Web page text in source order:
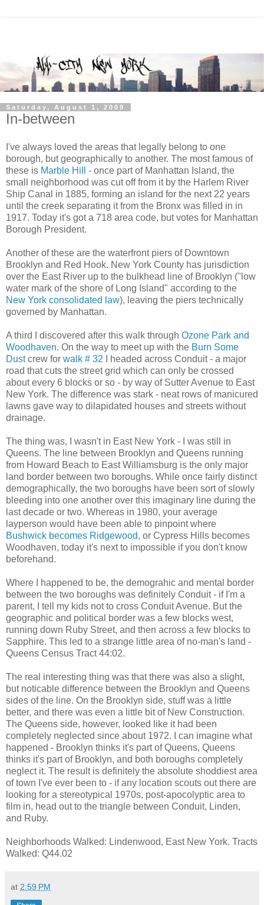
Saturday, August 1, 2009
In-between
I've always loved the areas that legally belong to one
borough, but geographically to another. The most famous of
these is Marble Hill
- once part of Manhattan Island, the
small neighborhood was cut off from it by the Harlem River
Ship Canal in 1885, forming an island for the next 22 years
until the creek separating it from the Bronx was filled in in
1917. Today it's got a 718 area code, but votes for Manhattan
Borough President.
Another of these are the waterfront piers of Downtown
Brooklyn and Red Hook. New York County has jurisdiction
over the East River up to the bulkhead line of Brooklyn ("low
water mark of the shore of Long Island" according to the
New York consolidated law), leaving the piers technically
governed by Manhattan.
A third I discovered after this walk through Ozone Park and
Woodhaven. On the way to meet up with the Burn Some
Dustcrew for walk # 32 I headed across Conduit - a major
road that cuts the street grid which can only be crossed
about every 6 blocks or so - by way of Sutter Avenue to East
New York. The difference was stark - neat rows of manicured
lawns gave way to dilapidated houses and streets without
drainage.
The thing was, I wasn't in East New York - I was still in
Queens. The line between Brooklyn and Queens running
from Howard Beach to East Williamsburg is the only major
land border between two boroughs. While once fairly distinct
demographically, the two boroughs have been sort of slowly
bleeding into one another over this imaginary line during the
last decade or two. Whereas in 1980, your average
layperson would have been able to pinpoint where
Bushwick becomes Ridgewood, or Cypress Hills becomes
Woodhaven, today it's next to impossible if you don't know
beforehand.
Where I happened to be, the demograhic and mental border
between the two boroughs was definitely Conduit - if I'm a
parent, I tell my kids not to cross Conduit Avenue. But the
geographic and political border was a few blocks west,
running down Ruby Street, and then across a few blocks to
Sapphire. This led to a strange little area of no-man's land -
Queens Census Tract 44:02.
The real interesting thing was that there was also a slight,
but noticable difference between the Brooklyn and Queens
sides of the line. On the Brooklyn side, stuff was a little
better, and there was even a little bit of New Construction.
The Queens side, however, looked like it had been
completely neglected since about 1972. I can imagine what
happened - Brooklyn thinks it's part of Queens, Queens
thinks it's part of Brooklyn, and both boroughs completely
neglect it. The result is definitely the absolute shoddiest area
of town I've ever been to - if any location scouts out there are
looking for a stereotypical 1970s, post-apocolyptic area to
film in, head out to the triangle between Conduit, Linden,
and Ruby.
Neighborhoods Walked: Lindenwood, East New York. Tracts
Walked: Q44.02
at 2:59 PM